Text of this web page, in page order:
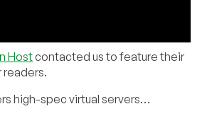
Hostcontacted us to feature their
readers.
high-spec virtual servers…